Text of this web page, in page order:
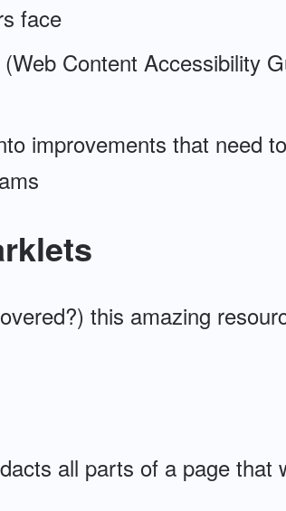
face
Content Accessibility
improvements that need
this amazing
all parts of a page that